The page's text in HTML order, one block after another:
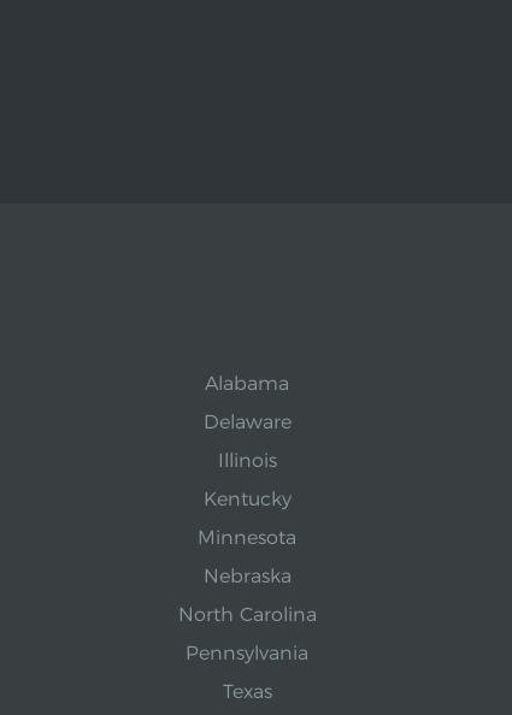
Alabama
Delaware
Illinois
Kentucky
Minnesota
Nebraska
North Carolina
Pennsylvania
Texas